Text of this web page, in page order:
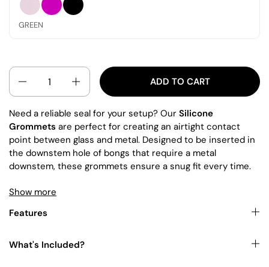
GREEN
QUANTITY
ADD TO CART
Show more
Need a reliable seal for your setup? Our Silicone
Grommets are perfect for creating an airtight contact
point between glass and metal. Designed to be inserted in
the downstem hole of bongs that require a metal
downstem, these grommets ensure a snug fit every time.
This item is often paired with our high-quality
an enhanced smoking experience, explore our selection of
You can also shop for other items in our collections
Features
What's Included?